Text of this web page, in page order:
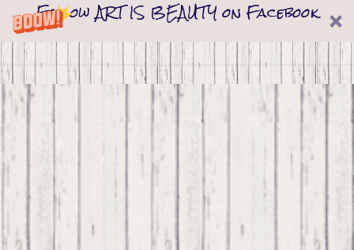
Follow ART IS BEAUTY on Facebook